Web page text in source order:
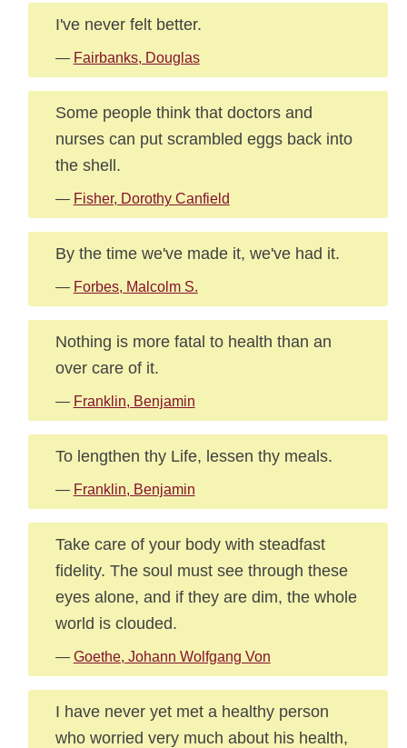
I've never felt better.
— Fairbanks, Douglas
Some people think that doctors and
nurses can put scrambled eggs back into
the shell.
— Fisher, Dorothy Canfield
By the time we've made it, we've had it.
— Forbes, Malcolm S.
Nothing is more fatal to health than an
over care of it.
— Franklin, Benjamin
To lengthen thy Life, lessen thy meals.
— Franklin, Benjamin
Take care of your body with steadfast
fidelity. The soul must see through these
eyes alone, and if they are dim, the whole
world is clouded.
— Goethe, Johann Wolfgang Von
I have never yet met a healthy person
who worried very much about his health,